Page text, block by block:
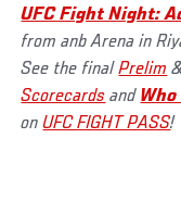
UFC Fight Night:
from anb Arena in
See the finalPrelim
Scorecards and
onUFC FIGHT PASS!